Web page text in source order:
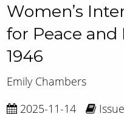
Women’s
for Peace and
1946
Emily Chambers
2025-11-14